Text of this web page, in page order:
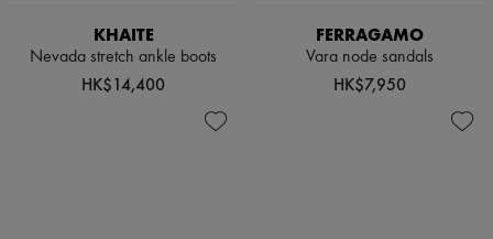
KHAITE
Nevada stretch ankle boots
HK$14,400
FERRAGAMO
Vara node sandals
HK$7,950